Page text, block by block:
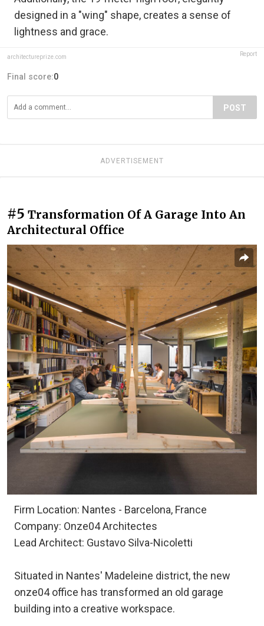
designed in a "wing" shape, creates a sense of
lightness and grace.
architectureprize.com Report
Final score:0
POST
ADVERTISEMENT
#5 Transformation Of A Garage Into An
Architectural Office
Firm Location: Nantes - Barcelona, France
Company: Onze04 Architectes
Lead Architect: Gustavo Silva-Nicoletti
Situated in Nantes' Madeleine district, the new
onze04 office has transformed an old garage
building into a creative workspace.